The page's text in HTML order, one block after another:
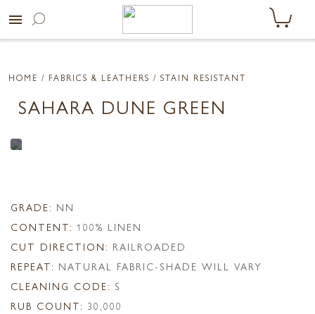
menu
HOME / FABRICS & LEATHERS / STAIN RESISTANT
SAHARA DUNE GREEN
GRADE: NN
CONTENT: 100% LINEN
CUT DIRECTION: RAILROADED
REPEAT: NATURAL FABRIC-SHADE WILL VARY
CLEANING CODE: S
RUB COUNT: 30,000